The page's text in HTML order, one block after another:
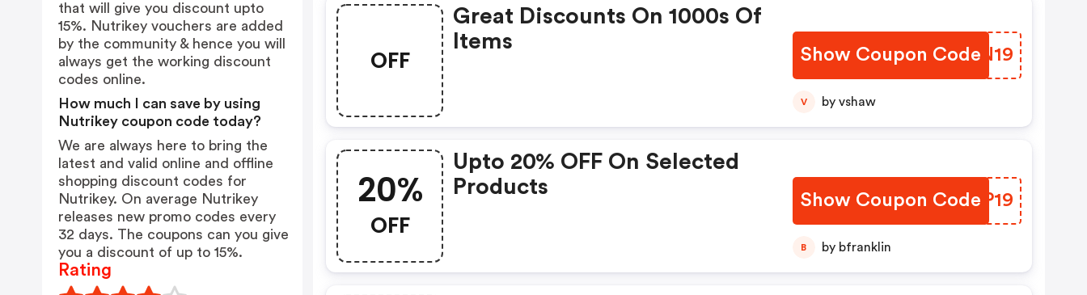
OFF
Great Discounts On 1000s Of
Items
Show Coupon Code
PBBN19
V by vshaw
20%
OFF
Upto 20% OFF On Selected
Products
Show Coupon CodeINEP19
B by bfranklin
that will give you discount upto
15%. Nutrikey vouchers are added
by the community & hence you will
always get the working discount
codes online.
How much I can save by using
Nutrikey coupon code today?
We are always here to bring the
latest and valid online and offline
shopping discount codes for
Nutrikey. On average Nutrikey
releases new promo codes every
32 days. The coupons can you give
you a discount of up to 15%.
Rating